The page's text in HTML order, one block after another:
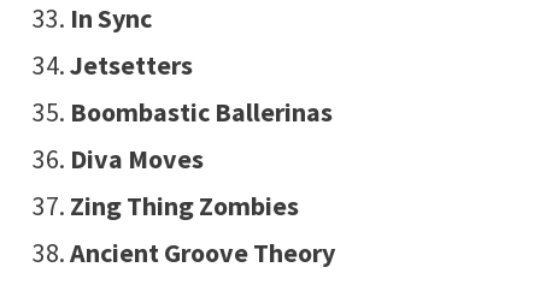
In Sync
Jetsetters
Boombastic Ballerinas
Diva Moves
Zing Thing Zombies
Ancient Groove Theory